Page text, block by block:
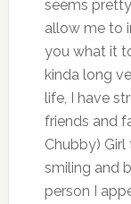
seems
allow me to
you what it
kinda long
life, I have
friends and
Chubby)
smiling and
person I